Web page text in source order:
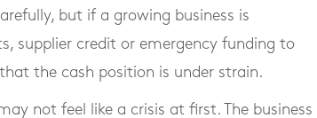
but if a growing business is
supplier credit or emergency funding to
the cash position is under strain.
not feel like a crisis at first. The business